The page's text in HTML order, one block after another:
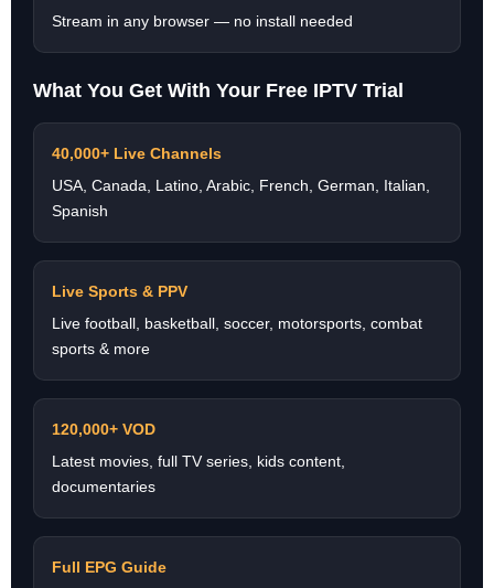
Stream in any browser — no install needed
What You Get With Your Free IPTV Trial
40,000+ Live Channels
USA, Canada, Latino, Arabic, French, German, Italian,
Spanish
Live Sports & PPV
Live football, basketball, soccer, motorsports, combat
sports & more
120,000+ VOD
Latest movies, full TV series, kids content,
documentaries
Full EPG Guide